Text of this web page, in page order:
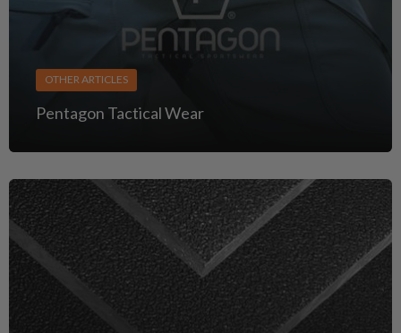
OTHER ARTICLES
Pentagon Tactical Wear